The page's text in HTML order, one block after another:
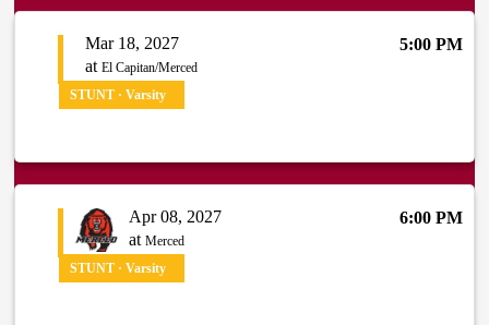
Mar 18, 2027
at El Capitan/Merced
5:00 PM
STUNT · Varsity
Apr 08, 2027
at Merced
6:00 PM
STUNT · Varsity